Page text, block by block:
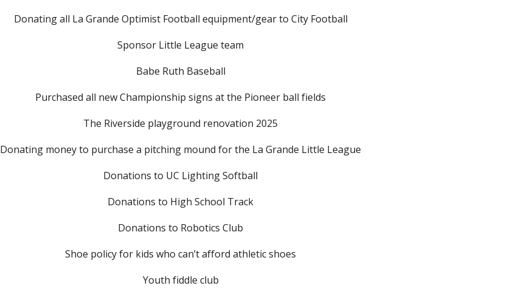
Donating all La Grande Optimist Football equipment/gear to City Football
Sponsor Little League team
Babe Ruth Baseball
Purchased all new Championship signs at the Pioneer ball fields
The Riverside playground renovation 2025
Donating money to purchase a pitching mound for the La Grande Little League
Donations to UC Lighting Softball
Donations to High School Track
Donations to Robotics Club
Shoe policy for kids who can’t afford athletic shoes
Youth fiddle club